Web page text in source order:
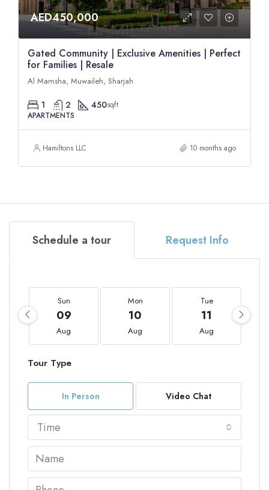
AED450,000
Gated Community | Exclusive Amenities | Perfect
for Families | Resale
Al Mamsha, Muwaileh, Sharjah
1 2 450sqft
APARTMENTS
Hamiltons LLC 10 months ago
Schedule a tour Request Info
Sun
09
Aug
Mon
10
Aug
Tue
11
Aug
Tour Type
In Person Video Chat
Time